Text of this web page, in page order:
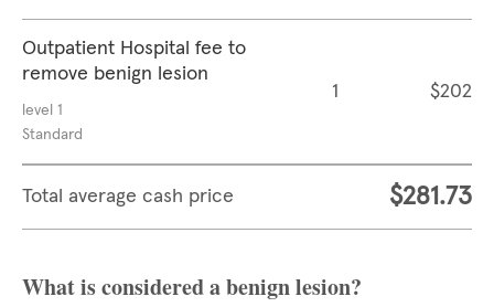
Outpatient Hospital fee to
remove benign lesion
level 1
Standard
1 $202
Total average cash price $281.73
What is considered a benign lesion?